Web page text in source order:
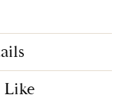
Like